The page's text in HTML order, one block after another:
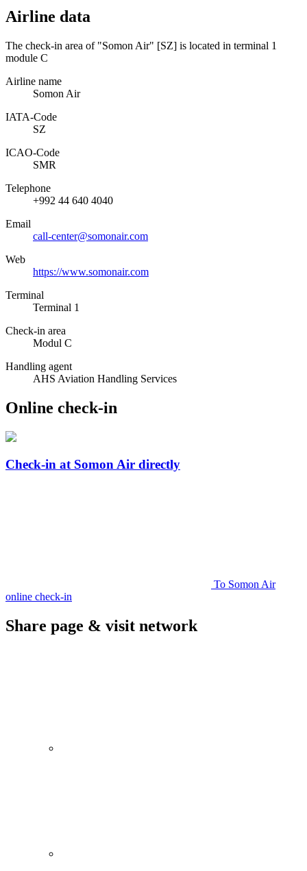
Airline data
The check-in area of "Somon Air" [SZ] is located in terminal 1
module C
Airline name
Somon Air
IATA­-Code
SZ
ICAO­-Code
SMR
Telephone
+992 44 640 4040
Email
call-center@somonair.com
Web
https://www.somonair.com
Terminal
Terminal 1
Check-in area
Modul C
Handling agent
AHS Aviation Handling Services
Online check-in
Check-in at Somon Air directly
To Somon Air
online check-in
Share page & visit network